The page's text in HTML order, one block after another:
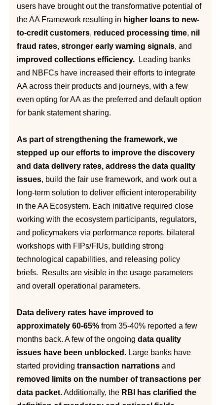
users have brought out the transformative potential of
the AA Framework resulting in higher loans to new-
to-credit customers, reduced processing time, nil
fraud rates, stronger early warning signals, and
improved collections efficiency. Leading banks
and NBFCs have increased their efforts to integrate
AA across their products and journeys, with a few
even opting for AA as the preferred and default option
for bank statement sharing.
As part of strengthening the framework, we
stepped up our efforts to improve the discovery
and data delivery rates, address the data quality
issues, build the fair use framework, and work out a
long-term solution to deliver efficient interoperability
in the AA Ecosystem. Each initiative required close
working with the ecosystem participants, regulators,
and policymakers via performance reports, bilateral
workshops with FIPs/FIUs, building strong
technological capabilities, and releasing policy
briefs. Results are visible in the usage parameters
and overall operational parameters.
Data delivery rates have improved to
approximately 60-65% from 35-40% reported a few
months back. A few of the ongoing data quality
issues have been unblocked . Large banks have
started providing transaction narrations and
removed limits on the number of transactions per
data packet. Additionally, the RBI has clarified the